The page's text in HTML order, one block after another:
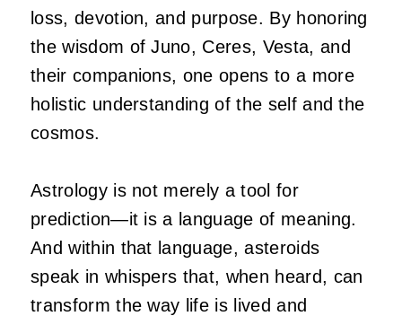
loss, devotion, and purpose. By honoring
the wisdom of Juno, Ceres, Vesta, and
their companions, one opens to a more
holistic understanding of the self and the
cosmos.
Astrology is not merely a tool for
prediction—it is a language of meaning.
And within that language, asteroids
speak in whispers that, when heard, can
transform the way life is lived and